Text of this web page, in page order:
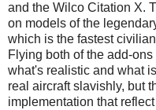
and the Wilco Citation X.
on models of the
which is the fastest
Flying both of the add-
what's realistic and what
real aircraft slavishly, but
implementation that